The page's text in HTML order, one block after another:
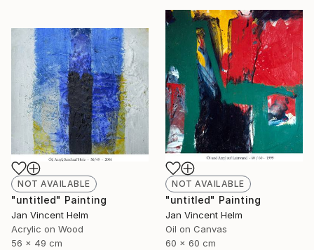
NOT AVAILABLE
"untitled" Painting
Jan Vincent Helm
Oil on Canvas
60 x 60 cm
NOT AVAILABLE
"untitled" Painting
Jan Vincent Helm
Acrylic on Wood
56 x 49 cm